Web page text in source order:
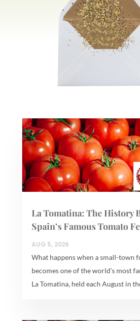
La Tomatina: The History
Spain’s Famous Tomato
AUG 5, 2026
What happens when a small-town
becomes one of the world’s most
La Tomatina, held each August in